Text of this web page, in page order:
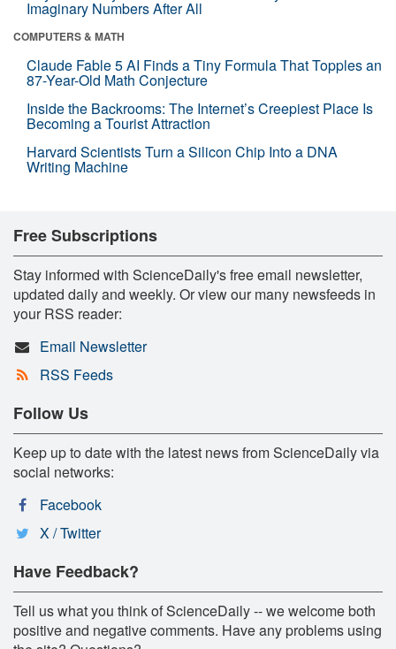
Imaginary Numbers After All
COMPUTERS & MATH
Claude Fable 5 AI Finds a Tiny Formula That Topples an
87-Year-Old Math Conjecture
Inside the Backrooms: The Internet’s Creepiest Place Is
Becoming a Tourist Attraction
Harvard Scientists Turn a Silicon Chip Into a DNA
Writing Machine
Free Subscriptions
Stay informed with ScienceDaily's free email newsletter,
updated daily and weekly. Or view our many newsfeeds in
your RSS reader:
Email Newsletter
RSS Feeds
Follow Us
Keep up to date with the latest news from ScienceDaily via
social networks:
Facebook
X / Twitter
Have Feedback?
Tell us what you think of ScienceDaily -- we welcome both
positive and negative comments. Have any problems using